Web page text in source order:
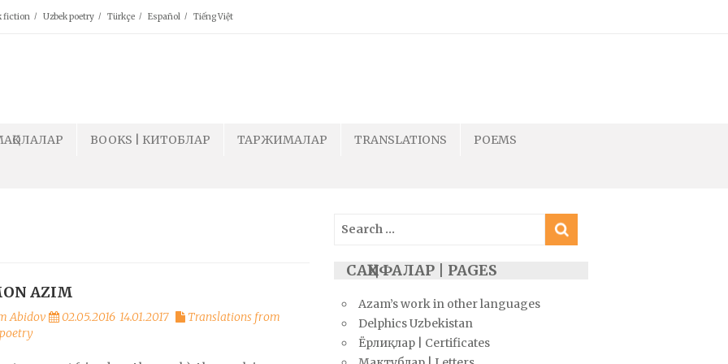
fiction Uzbek poetry Türkçe Español Tiếng Việt
BOOKS | КИТОБЛАР ТАРЖИМАЛАР TRANSLATIONS POEMS
AZIM
Abidov 02.05.2016 14.01.2017
Translations from
Search
for:
САҲИФАЛАР | PAGES
Azam’s work in other languages
Delphics Uzbekistan
Ёрлиқлар | Certificates